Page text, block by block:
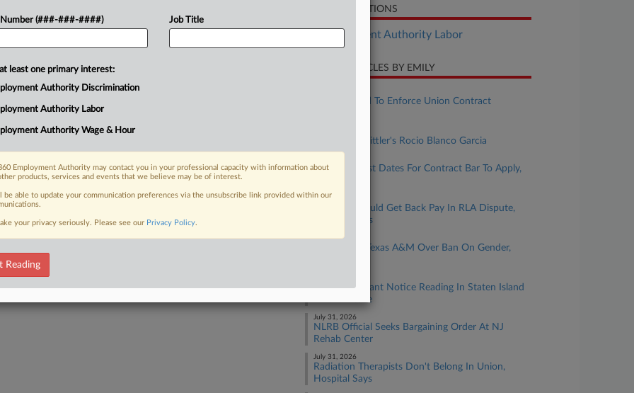
Place Market into one entity to
the company wanted to thwart
FREE Trial
RELATED SECTIONS
Employment Authority Labor
RECENT ARTICLES BY EMILY
VA Fights Bid To Enforce Union Contract
Rising Star: Littler's Rocio Blanco Garcia
CBA Must List Dates For Contract Bar To Apply,
August 04, 2026
Workers Should Get Back Pay In RLA Dispute,
9th Circ. Says
August 04, 2026
Union Sues Texas A&M Over Ban On Gender,
Teamsters Want Notice Reading In Staten Island
Amazon Case
July 31, 2026
NLRB Official Seeks Bargaining Order At NJ
Rehab Center
July 31, 2026
Radiation Therapists Don't Belong In Union,
Hospital Says
Number (###-###-####) Job Title
least one primary interest:
Authority Discrimination
Authority Labor
Authority Wage & Hour
Employment Authority may contact you in your professional capacity with information about
products, services and events that we believe may be of interest.
be able to update your communication preferences via the unsubscribe link provided within our
your privacy seriously. Please see our Privacy Policy.
Reading